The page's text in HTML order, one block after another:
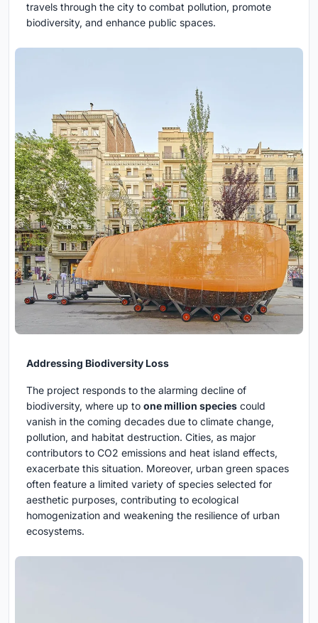
travels through the city to combat pollution, promote
biodiversity, and enhance public spaces.
Addressing Biodiversity Loss
The project responds to the alarming decline of
biodiversity, where up to one million species could
vanish in the coming decades due to climate change,
pollution, and habitat destruction. Cities, as major
contributors to CO2 emissions and heat island effects,
exacerbate this situation. Moreover, urban green spaces
often feature a limited variety of species selected for
aesthetic purposes, contributing to ecological
homogenization and weakening the resilience of urban
ecosystems.